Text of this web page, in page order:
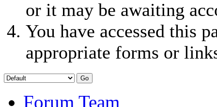
or it may be awaiting
You have accessed this
appropriate forms or
Forum Team